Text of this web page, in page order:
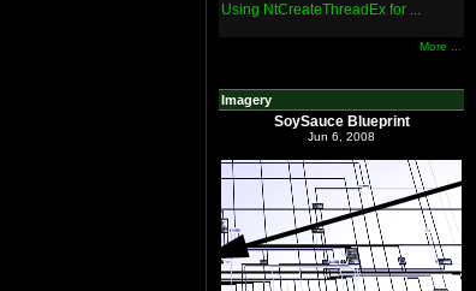
Using NtCreateThreadEx for ...
More ...
Imagery
SoySauce Blueprint
Jun 6, 2008